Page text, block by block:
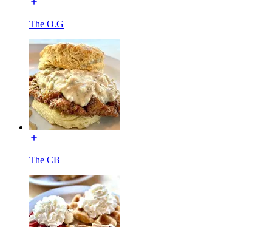
The O.G
The CB